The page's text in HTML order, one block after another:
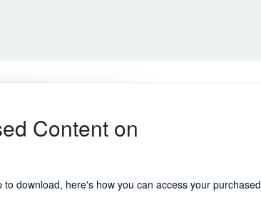
Content on
download, here's how you can access your purchased